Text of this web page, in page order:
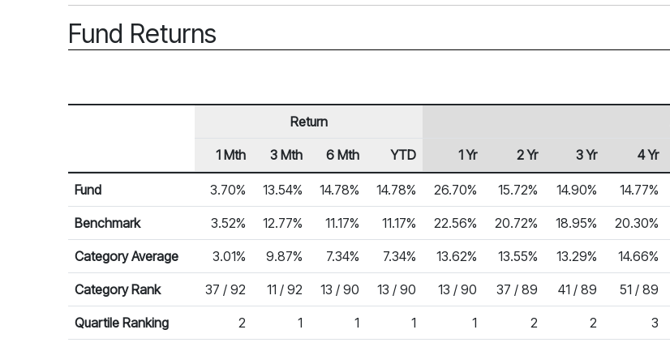
Fund Returns
Fund Returns
Row Heading
Return
1 Mth 3 Mth 6 Mth YTD 1 Yr 2 Yr 3 Yr 4 Yr
Fund 3.70% 13.54% 14.78% 14.78% 26.70% 15.72% 14.90% 14.77%
Benchmark 3.52% 12.77% 11.17% 11.17% 22.56% 20.72% 18.95% 20.30%
Category Average 3.01% 9.87% 7.34% 7.34% 13.62% 13.55% 13.29% 14.66%
Category Rank 37 / 92 11 / 92 13 / 90 13 / 90 13 / 90 37 / 89 41 / 89 51 / 89
Quartile Ranking 2 1 1 1 1 2 2 3